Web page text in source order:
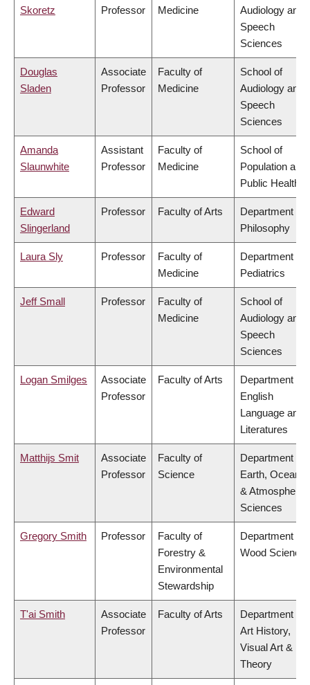
Skoretz Professor Medicine
Audiology and
Speech
Sciences
Douglas
Sladen
Associate
Professor
Faculty of
Medicine
School of
Audiology and
Speech
Sciences
Amanda
Slaunwhite
Assistant
Professor
Faculty of
Medicine
School of
Population and
Public Health
Edward
Slingerland
Professor Faculty of Arts
Department of
Philosophy
Laura Sly Professor
Faculty of
Medicine
Department of
Pediatrics
Jeff Small Professor
Faculty of
Medicine
School of
Audiology and
Speech
Sciences
Logan Smilges
Associate
Professor
Faculty of Arts
Department of
English
Language and
Literatures
Matthijs Smit
Associate
Professor
Faculty of
Science
Department of
Earth, Ocean
& Atmospheric
Sciences
Gregory Smith Professor
Faculty of
Forestry &
Environmental
Stewardship
Department of
Wood Science
T'ai Smith
Associate
Professor
Faculty of Arts
Department of
Art History,
Visual Art &
Theory